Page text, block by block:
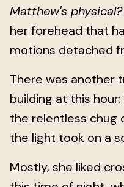
Matthew's physical?
her forehead that
motions detached
There was another
building at this
the relentless chug
the light took on a
Mostly, she liked